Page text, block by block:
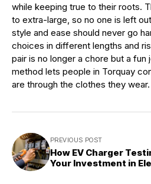
while keeping true to their roots.
to extra-large, so no one is left
style and ease should never go
choices in different lengths and
pair is no longer a chore but a fun
method lets people in Torquay
are through the clothes they wear.
PREVIOUS POST
How EV Charger
Your Investment in